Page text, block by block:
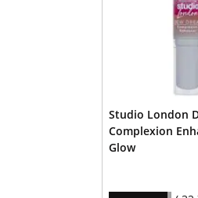
Studio London
Complexion
Glow